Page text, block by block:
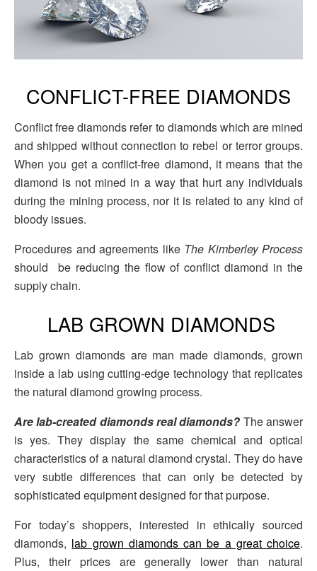
CONFLICT-FREE DIAMONDS
Conflict free diamonds refer to diamonds which are mined
and shipped without connection to rebel or terror groups.
When you get a conflict-free diamond, it means that the
diamond is not mined in a way that hurt any individuals
during the mining process, nor it is related to any kind of
bloody issues.
Procedures and agreements like The Kimberley Process
should be reducing the flow of conflict diamond in the
supply chain.
LAB GROWN DIAMONDS
Lab grown diamonds are man made diamonds, grown
inside a lab using cutting-edge technology that replicates
the natural diamond growing process.
Are lab-created diamonds real diamonds? The answer
is yes. They display the same chemical and optical
characteristics of a natural diamond crystal. They do have
very subtle differences that can only be detected by
sophisticated equipment designed for that purpose.
For today’s shoppers, interested in ethically sourced
diamonds, lab grown diamonds can be a great choice.
Plus, their prices are generally lower than natural